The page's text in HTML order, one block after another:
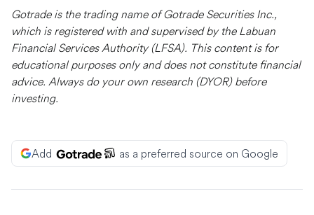
Gotrade is the trading name of Gotrade Securities Inc.,
which is registered with and supervised by the Labuan
Financial Services Authority (LFSA). This content is for
educational purposes only and does not constitute financial
advice. Always do your own research (DYOR) before
investing.
Add as a preferred source on Google